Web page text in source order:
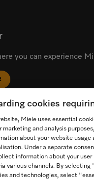
you can experience
cookies
Miele uses essential
and analysis
about your website usage
Under a separate
information about your
various channels. By
and technologies, select
call.
for